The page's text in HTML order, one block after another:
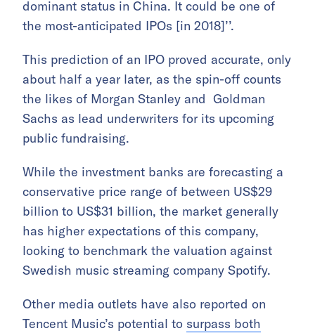
dominant status in China. It could be one of
the most-anticipated IPOs [in 2018]’’.
This prediction of an IPO proved accurate, only
about half a year later, as the spin-off counts
the likes of Morgan Stanley and Goldman
Sachs as lead underwriters for its upcoming
public fundraising.
While the investment banks are forecasting a
conservative price range of between US$29
billion to US$31 billion, the market generally
has higher expectations of this company,
looking to benchmark the valuation against
Swedish music streaming company Spotify.
Other media outlets have also reported on
Tencent Music’s potential to surpass both